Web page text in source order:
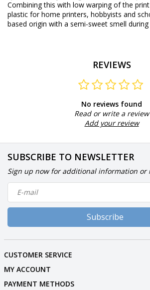
Combining this with low warping of the
plastic for home printers, hobbyists and
based origin with a semi-sweet smell during
REVIEWS
No reviews found
Read or write a review
Add your review
SUBSCRIBE TO NEWSLETTER
Sign up now for additional information or
Subscribe
CUSTOMER SERVICE
MY ACCOUNT
PAYMENT METHODS